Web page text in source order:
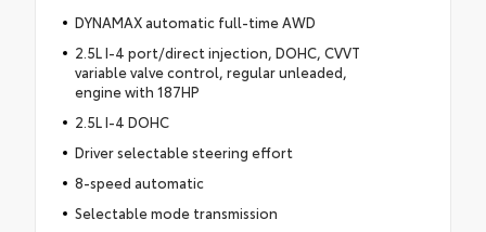
DYNAMAX automatic full-time AWD
2.5L I-4 port/direct injection, DOHC, CVVT
variable valve control, regular unleaded,
engine with 187HP
2.5L I-4 DOHC
Driver selectable steering effort
8-speed automatic
Selectable mode transmission